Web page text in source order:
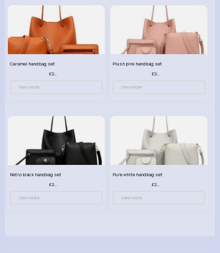
Caramel handbag set
£23.99
View More
Plush pink handbag set
£23.99
View More
Retro black handbag set
£23.99
View More
Pure white handbag set
£23.99
View More